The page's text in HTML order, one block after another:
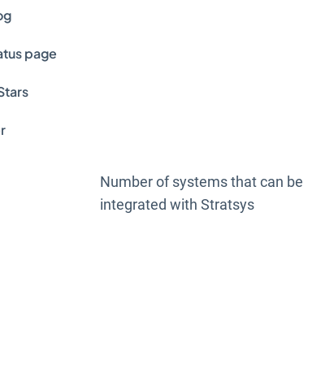
page
Number of systems that can be
integrated with Stratsys